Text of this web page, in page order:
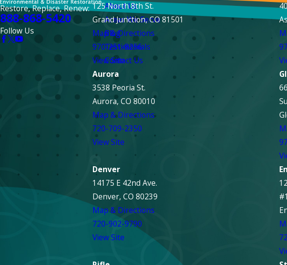
Restore, Replace, Renew:
888-868-5420
Follow Us
About Us
Areas We Serve
Blog
Testimonials
Contact Us
125 North 8th St.
Grand Junction, CO 81501
Map & Directions
970-251-8256
View Site
Aurora
3538 Peoria St.
Aurora, CO 80010
Map & Directions
720-709-2350
View Site
Denver
14175 E 42nd Ave.
Denver, CO 80239
Map & Directions
720-902-9790
View Site